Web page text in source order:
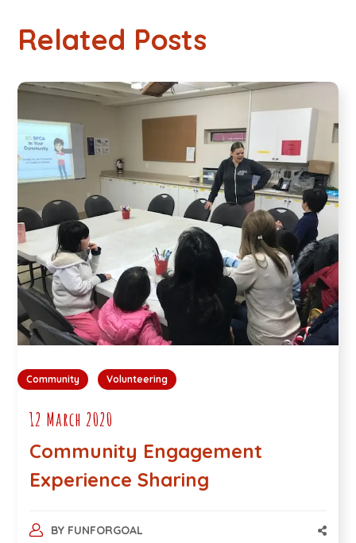
Related Posts
Community Volunteering
12 March 2020
Community Engagement
Experience Sharing
BY FUNFORGOAL